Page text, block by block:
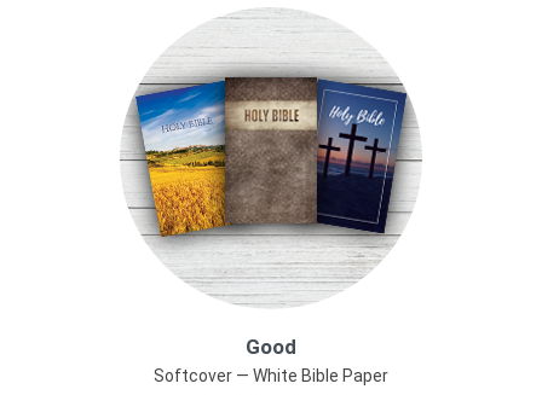
Good
Softcover — White Bible Paper